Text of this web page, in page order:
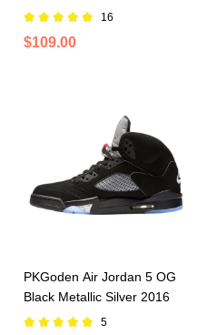
16
$109.00
PKGoden Air Jordan 5 OG
Black Metallic Silver 2016
5